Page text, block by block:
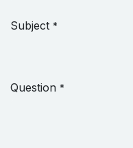
Subject *
Question *